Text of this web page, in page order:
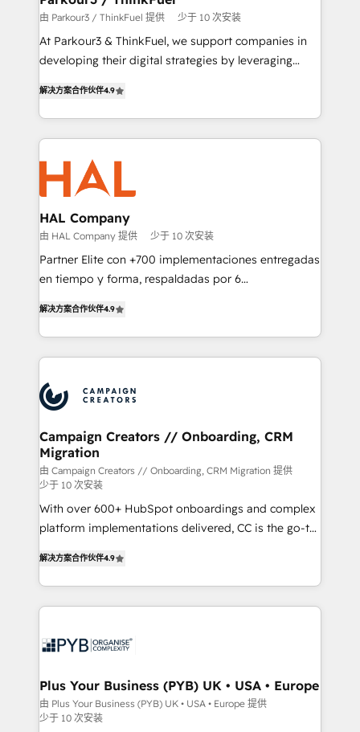
Demand generation for all your buyers With BOOMS,
you invest in 100% of your buyers, accelerating your
growth and positioning yourself as an undisputed
transformation process A methodology designed to
implement HubSpot effectively and optimize your
record of business transformation, our growth-first
approach has helped brands dominate their
由 Parkour3 / ThinkFuel 提供 少于 10 次安装
At Parkour3 & ThinkFuel, we support companies in
developing their digital strategies by leveraging
sales processes to generate growth. Our offer spans
from Strategy to Operations. We specialize in CRM
onboarding and implementation, web design, sales
& marketing automation, and digital marketing. With
extensive experience working with tech companies
and manufacturers since 2002, we are committed to
empowering our clients and developing their
autonomy. Get to grips with HubSpot through
guided implementation and seamless integration of
the CRM platform into your digital ecosystem. Would
marketing strategy? We'll provide support tailored
to your needs and sales objectives. With 125+
Accreditations. Based in Canada (coast to coast), our
services are offered in both English & French.
解决方案合作伙伴4.9
HAL Company
由 HAL Company 提供 少于 10 次安装
Partner Elite con +700 implementaciones entregadas
en tiempo y forma, respaldadas por 6
Certified Trainers avalados por HubSpot Academy.
Acompañamos a las empresas en cada etapa de su
crecimiento integrando estrategia, tecnología y
reales. Nos caracterizamos por combinar excelencia
técnica con una mirada estratégica a largo plazo.
解决方案合作伙伴4.9
Campaign Creators // Onboarding, CRM
Migration
由 Campaign Creators // Onboarding, CRM Migration 提供
少于 10 次安装
With over 600+ HubSpot onboardings and complex
platform implementations delivered, CC is the go-to
migrate, replatform, and scale smarter. We specialize
in high-impact CRM and CMS migrations and
onboarding from platforms like Salesforce, NetSuite,
WordPress and legacy CRMs, turning fragmented
architectures that accelerate revenue operations and
performance. - Multi-object CRM migration, cleanup,
and implementation. - Pre-built and custom
解决方案合作伙伴4.9
Plus Your Business (PYB) UK • USA • Europe
由 Plus Your Business (PYB) UK • USA • Europe 提供
少于 10 次安装